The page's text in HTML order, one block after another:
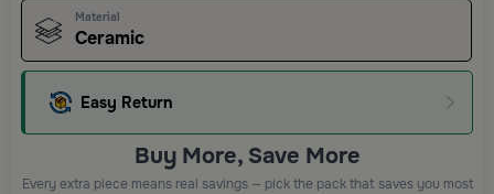
Material
Ceramic
Easy Return
Buy More, Save More
Every extra piece means real savings — pick the pack that saves you most